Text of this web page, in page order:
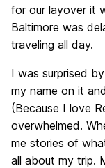
for our layover it
Baltimore was
traveling all day.
I was surprised
my name on it
(Because I love
overwhelmed.
me stories of
all about my trip.